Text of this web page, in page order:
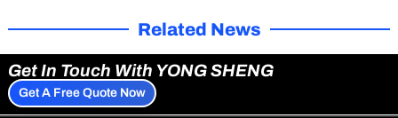
Related News
Get In Touch With YONG SHENG
Get A Free Quote Now